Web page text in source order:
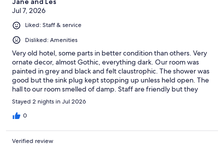
Jul 7, 2026
Liked: Staff & service
Disliked: Amenities
Very old hotel, some parts in better condition than others. Very
ornate decor, almost Gothic, everything dark. Our room was
painted in grey and black and felt claustrophic. The shower was
good but the sink plug kept stopping up unless held open. The
hall to our room smelled of damp. Staff are friendly but they
need more people - it's quite a casual approach here. The best
thing is that the hotel is centrally located. I would avoid staying
here again.
Stayed 2 nights in Jul 2026
0
Verified review